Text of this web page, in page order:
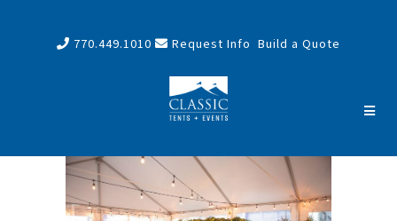
770.449.1010 Request Info Build a Quote